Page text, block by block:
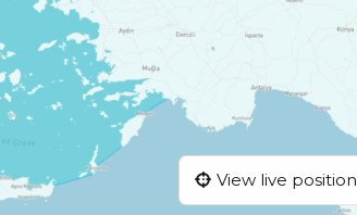
View live position